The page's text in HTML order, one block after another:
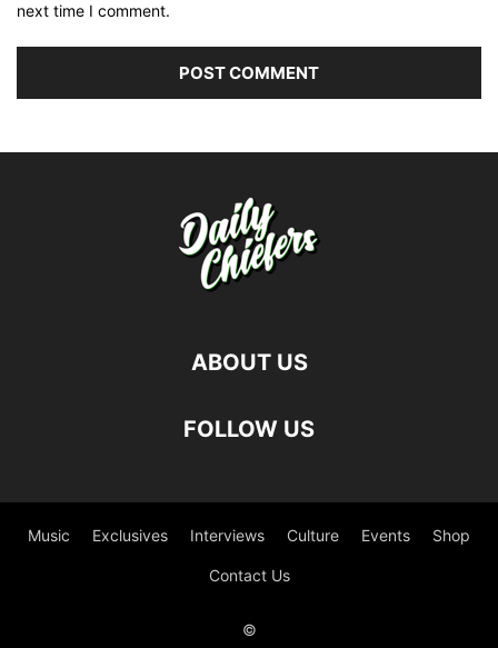
next time I comment.
ABOUT US
FOLLOW US
Music Exclusives Interviews Culture Events Shop
Contact Us
©